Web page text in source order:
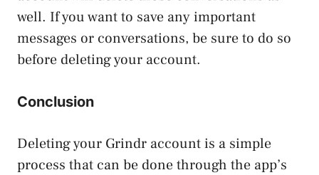
well. If you want to save any important
messages or conversations, be sure to do so
before deleting your account.
Conclusion
Deleting your Grindr account is a simple
process that can be done through the app’s